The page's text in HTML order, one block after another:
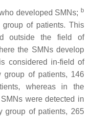
developed SMNs; b
of patients. This
outside the field of
the SMNs develop
considered in-field of
group of patients, 146
whereas in the
were detected in
group of patients, 265